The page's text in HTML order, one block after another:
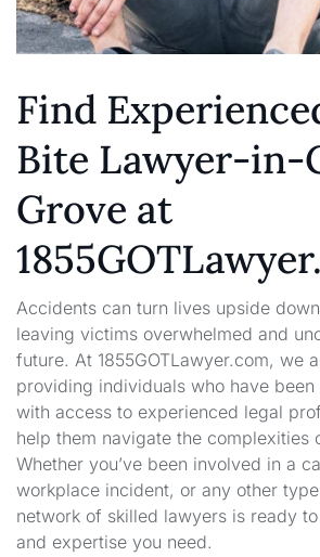
Find
Bite Lawyer-in-
Grove at
Accidents can turn lives upside
leaving victims overwhelmed and
future. At 1855GOTLawyer.com, we
providing individuals who have
with access to experienced legal
help them navigate the complexities
Whether you’ve been involved in a
workplace incident, or any other
network of skilled lawyers is ready
and expertise you need.